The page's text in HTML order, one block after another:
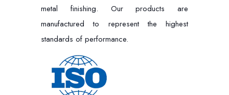
metal finishing. Our products are
manufactured to represent the highest
standards of performance.